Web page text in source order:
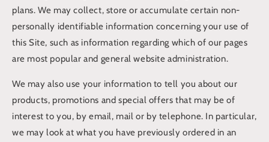
plans. We may collect, store or accumulate certain non-
personally identifiable information concerning your use of
this Site, such as information regarding which of our pages
are most popular and general website administration.
We may also use your information to tell you about our
products, promotions and special offers that may be of
interest to you, by email, mail or by telephone. In particular,
we may look at what you have previously ordered in an